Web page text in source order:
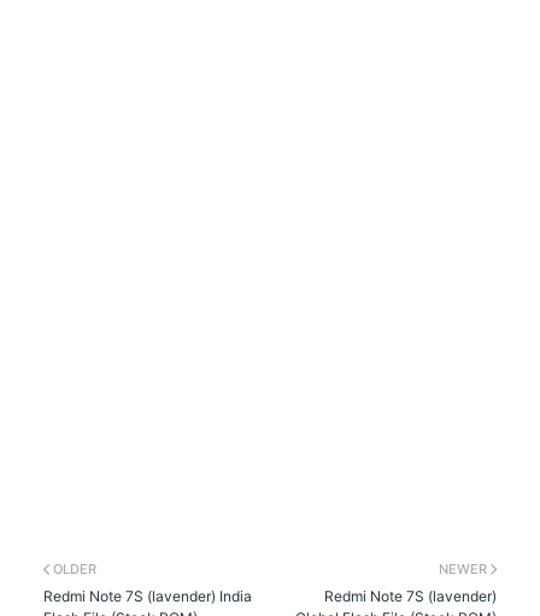
NEWER
Redmi Note 7S (lavender)
OLDER
Redmi Note 7S (lavender) India